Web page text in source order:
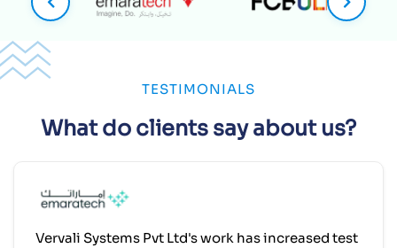
TESTIMONIALS
What do clients say about us?
Vervali Systems Pvt Ltd's work has increased test